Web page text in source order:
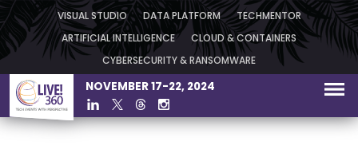
VISUAL STUDIO DATA PLATFORM TECHMENTOR
ARTIFICIAL INTELLIGENCE CLOUD & CONTAINERS
CYBERSECURITY & RANSOMWARE
NOVEMBER 17-22, 2024